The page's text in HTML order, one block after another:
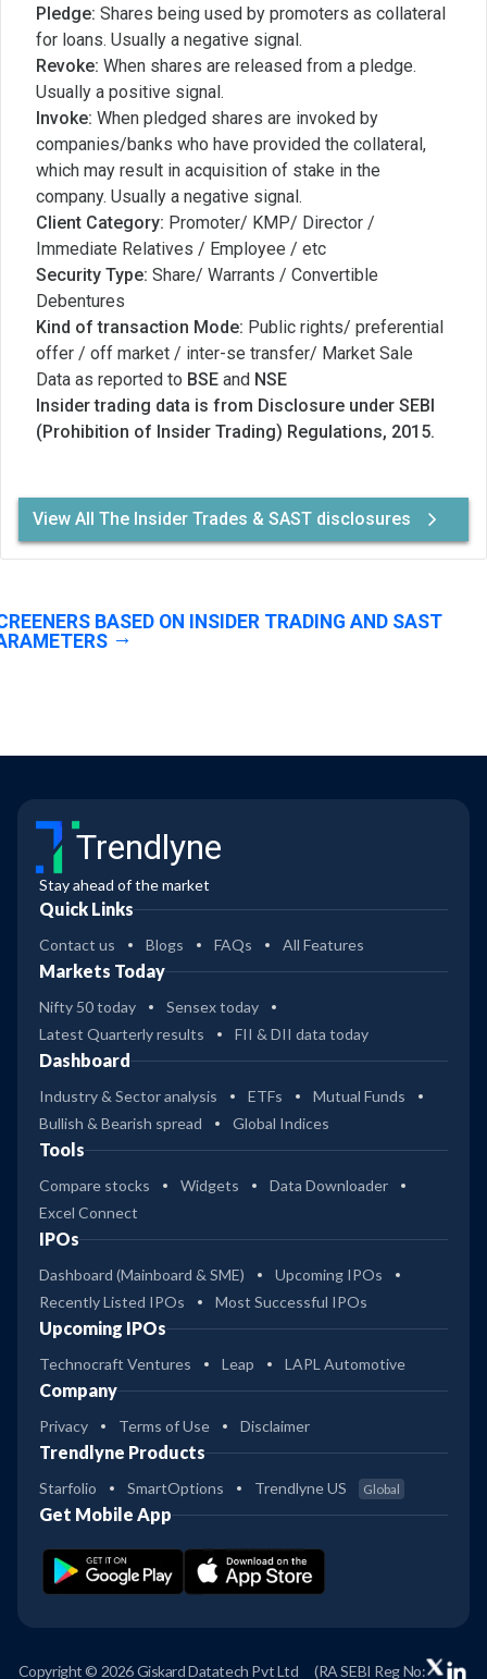
Pledge: Shares being used by promoters as collateral
for loans. Usually a negative signal.
Revoke: When shares are released from a pledge.
Usually a positive signal.
Invoke: When pledged shares are invoked by
companies/banks who have provided the collateral,
which may result in acquisition of stake in the
company. Usually a negative signal.
Client Category: Promoter/ KMP/ Director /
Immediate Relatives / Employee / etc
Security Type: Share/ Warrants / Convertible
Debentures
Kind of transaction Mode: Public rights/ preferential
offer / off market / inter-se transfer/ Market Sale
Data as reported to BSE and NSE
Insider trading data is from Disclosure under SEBI
(Prohibition of Insider Trading) Regulations, 2015.
View All The Insider Trades & SAST disclosures
BASED ON INSIDER TRADING AND SAST
Trendlyne
Stay ahead of the market
Quick Links
Contact us Blogs FAQs All Features
Markets Today
Nifty 50 today
Sensex today
Latest Quarterly results
FII & DII data today
Dashboard
Industry & Sector analysis ETFs
Mutual Funds
Bullish & Bearish spread
Global Indices
Tools
Compare stocks Widgets
Data Downloader
Excel Connect
IPOs
Dashboard (Mainboard & SME)
Upcoming IPOs
Recently Listed IPOs
Most Successful IPOs
Upcoming IPOs
Technocraft Ventures Leap LAPL Automotive
Company
Privacy Terms of Use Disclaimer
Trendlyne Products
Starfolio SmartOptions Trendlyne US Global
Get Mobile App
Copyright © 2026 Giskard Datatech Pvt Ltd (RA SEBI Reg No: